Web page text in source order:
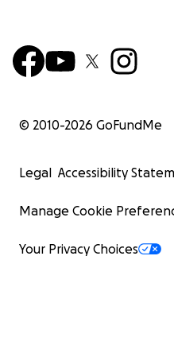
© 2010-2026 GoFundMe
Legal Accessibility
Manage Cookie
Your Privacy Choices